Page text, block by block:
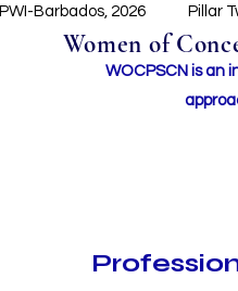
PWI-Barbados, 2026 Pillar
Women of
WOCPSCN is an